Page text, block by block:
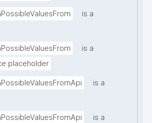
is a
is a
placeholder
is a
is a